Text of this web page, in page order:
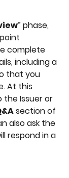
” phase,
complete
including a
that you
At this
the Issuer or
section of
also ask the
respond in a